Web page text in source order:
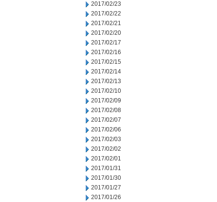
2017/02/23
2017/02/22
2017/02/21
2017/02/20
2017/02/17
2017/02/16
2017/02/15
2017/02/14
2017/02/13
2017/02/10
2017/02/09
2017/02/08
2017/02/07
2017/02/06
2017/02/03
2017/02/02
2017/02/01
2017/01/31
2017/01/30
2017/01/27
2017/01/26